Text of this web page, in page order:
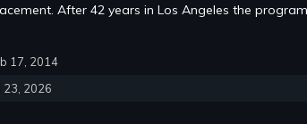
After 42 years in Los Angeles the
17, 2014
23, 2026